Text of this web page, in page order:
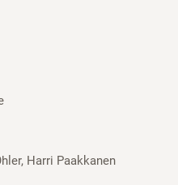
Harri Paakkanen